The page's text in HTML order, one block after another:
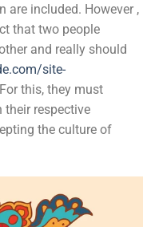
are included. However ,
that two people
and really should
site-
this, they must
respective
the culture of